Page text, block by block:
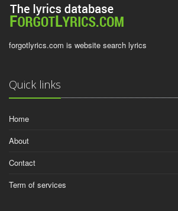
forgotlyrics.com is website search lyrics
Quick links
Home
About
Contact
Term of services